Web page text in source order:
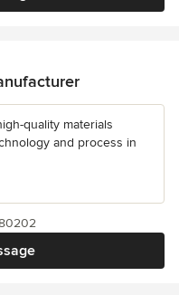
quality materials
and process in